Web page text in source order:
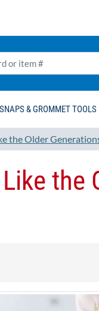
& GROMMET TOOLS
the Older
the